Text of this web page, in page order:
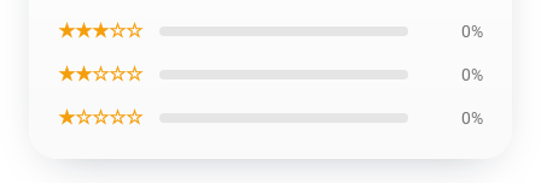
★★★☆☆ 0%
★★☆☆☆ 0%
★☆☆☆☆ 0%